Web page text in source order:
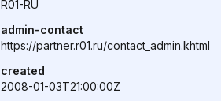
R01-RU
admin-contact
https://partner.r01.ru/contact_admin.khtml
created
2008-01-03T21:00:00Z